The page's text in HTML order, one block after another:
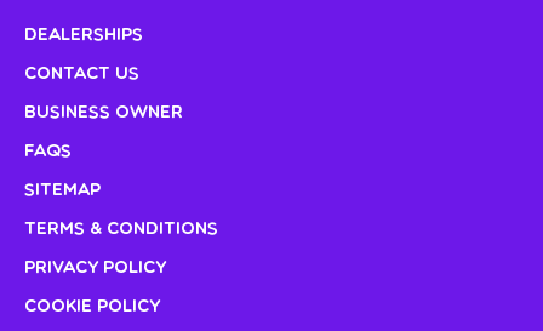
Dealerships
Contact Us
Business Owner
FAQs
Sitemap
Terms & Conditions
Privacy Policy
Cookie Policy